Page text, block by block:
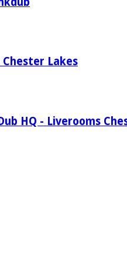
Chester Lakes
HQ - Liverooms